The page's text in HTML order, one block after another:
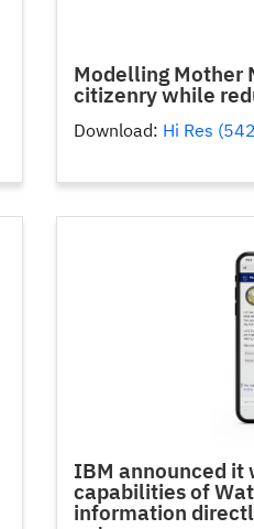
Modelling Mother
citizenry while
Download: Hi Res
IBM announced it
capabilities of
information